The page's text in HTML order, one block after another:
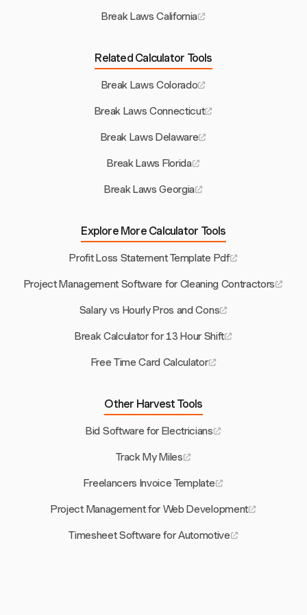
Break Laws California
Related Calculator Tools
Break Laws Colorado
Break Laws Connecticut
Break Laws Delaware
Break Laws Florida
Break Laws Georgia
Explore More Calculator Tools
Profit Loss Statement Template Pdf
Project Management Software for Cleaning Contractors
Salary vs Hourly Pros and Cons
Break Calculator for 13 Hour Shift
Free Time Card Calculator
Other Harvest Tools
Bid Software for Electricians
Track My Miles
Freelancers Invoice Template
Project Management for Web Development
Timesheet Software for Automotive